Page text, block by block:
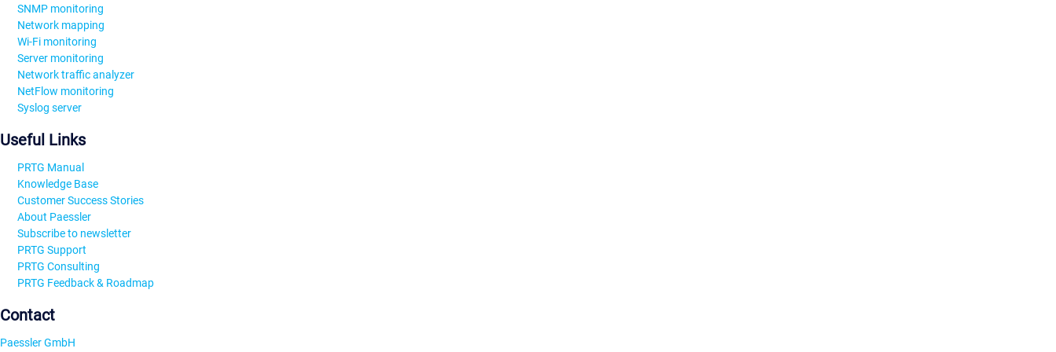
SNMP monitoring
Network mapping
Wi-Fi monitoring
Server monitoring
Network traffic analyzer
NetFlow monitoring
Syslog server
Useful Links
PRTG Manual
Knowledge Base
Customer Success Stories
About Paessler
Subscribe to newsletter
PRTG Support
PRTG Consulting
PRTG Feedback & Roadmap
Contact
Paessler GmbH